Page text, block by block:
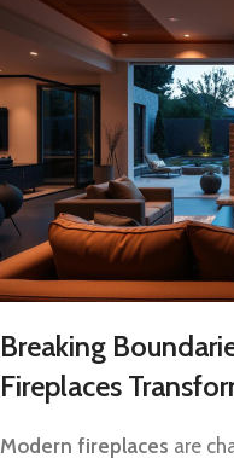
Breaking
Fireplaces
Modern fireplaces are